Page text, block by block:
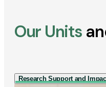
Our Units
Research Support and